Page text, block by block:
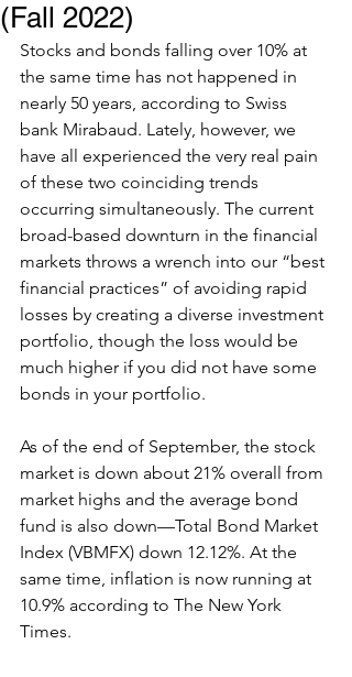
(Fall 2022)
Stocks and bonds falling over 10% at
the same time has not happened in
nearly 50 years, according to Swiss
bank Mirabaud. Lately, however, we
have all experienced the very real pain
of these two coinciding trends
occurring simultaneously. The current
broad-based downturn in the financial
markets throws a wrench into our “best
financial practices” of avoiding rapid
losses by creating a diverse investment
portfolio, though the loss would be
much higher if you did not have some
bonds in your portfolio.
As of the end of September, the stock
market is down about 21% overall from
market highs and the average bond
fund is also down—Total Bond Market
Index (VBMFX) down 12.12%. At the
same time, inflation is now running at
10.9% according to The New York
Times.